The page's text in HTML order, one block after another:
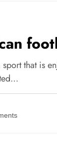
that is